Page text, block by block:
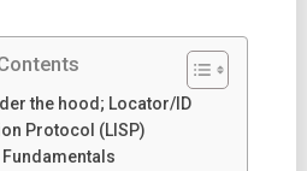
the hood; Locator/ID
Protocol (LISP)
Fundamentals